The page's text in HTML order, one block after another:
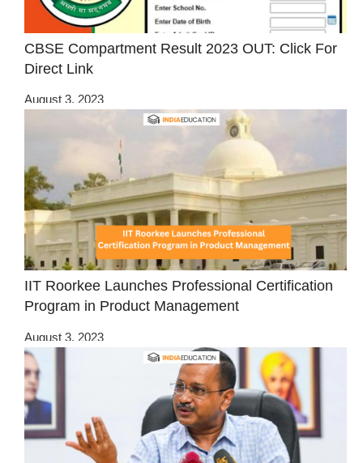
CBSE Compartment Result 2023 OUT: Click For
Direct Link
August 3, 2023
IIT Roorkee Launches Professional Certification
Program in Product Management
August 3, 2023